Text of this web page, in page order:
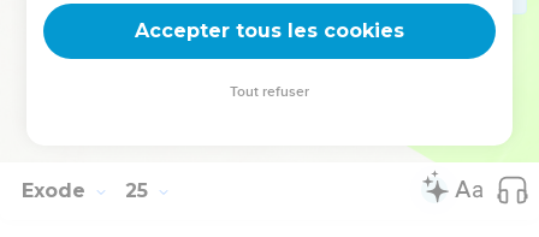
fire on the top of the mountain in the eyes of the children of
Israel.
Moses entered into the midst of the cloud, and went up on
Exode 25
Accepter tous les cookies
Tout refuser